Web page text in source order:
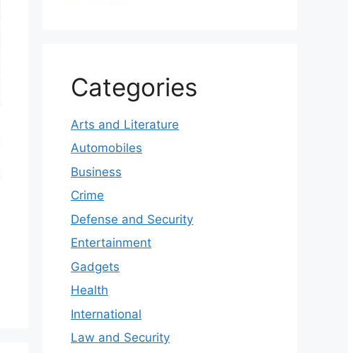
Categories
Arts and Literature
Automobiles
Business
Crime
Defense and Security
Entertainment
Gadgets
Health
International
Law and Security